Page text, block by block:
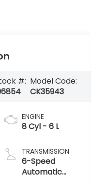
#: Model Code:
CK35943
ENGINE
8 Cyl - 6 L
TRANSMISSION
6-Speed
Automatic